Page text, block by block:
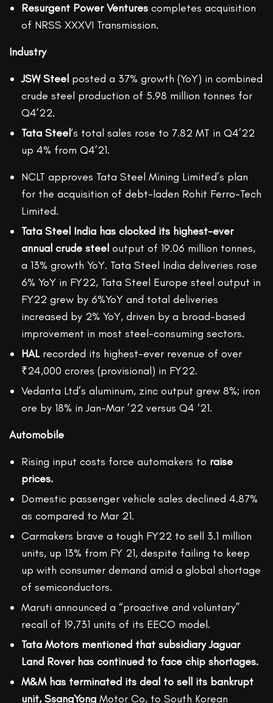
Resurgent Power Ventures completes acquisition
of NRSS XXXVI Transmission.
Industry
JSW Steel posted a 37% growth (YoY) in combined
crude steel production of 5.98 million tonnes for
Q4’22.
Tata Steel‘s total sales rose to 7.82 MT in Q4’22
up 4% from Q4’21.
NCLT approves Tata Steel Mining Limited’s plan
for the acquisition of debt-laden Rohit Ferro-Tech
Limited.
Tata Steel India has clocked its highest-ever
annual crude steel output of 19.06 million tonnes,
a 13% growth YoY. Tata Steel India deliveries rose
6% YoY in FY22, Tata Steel Europe steel output in
FY22 grew by 6%YoY and total deliveries
increased by 2% YoY, driven by a broad-based
improvement in most steel-consuming sectors.
HALrecorded its highest-ever revenue of over
₹24,000 crores (provisional) in FY22.
Vedanta Ltd’s aluminum, zinc output grew 8%; iron
ore by 18% in Jan-Mar ’22 versus Q4 ‘21.
Automobile
Rising input costs force automakers to raise
prices.
Domestic passenger vehicle sales declined 4.87%
as compared to Mar 21.
Carmakers brave a tough FY22 to sell 3.1 million
units, up 13% from FY 21, despite failing to keep
up with consumer demand amid a global shortage
of semiconductors.
Maruti announced a “proactive and voluntary”
recall of 19,731 units of its EECO model.
Tata Motors mentioned that subsidiary Jaguar
Land Rover has continued to face chip shortages.
M&M has terminated its deal to sell its bankrupt
unit, SsangYong Motor Co, to South Korean